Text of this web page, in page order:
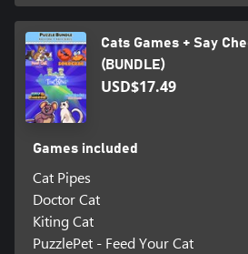
Cats Games + Say
(BUNDLE)
USD$17.49
Games included
Cat Pipes
Doctor Cat
Kiting Cat
PuzzlePet - Feed Your Cat